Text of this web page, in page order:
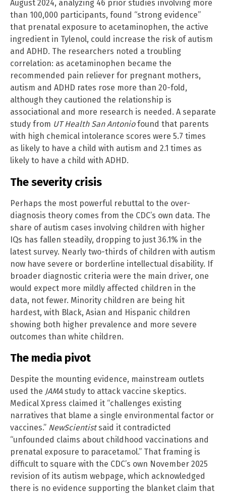
August 2024, analyzing 46 prior studies involving more
than 100,000 participants, found “strong evidence”
that prenatal exposure to acetaminophen, the active
ingredient in Tylenol, could increase the risk of autism
and ADHD. The researchers noted a troubling
correlation: as acetaminophen became the
recommended pain reliever for pregnant mothers,
autism and ADHD rates rose more than 20-fold,
although they cautioned the relationship is
associational and more research is needed. A separate
study from UT Health San Antoniofound that parents
with high chemical intolerance scores were 5.7 times
as likely to have a child with autism and 2.1 times as
likely to have a child with ADHD.
The severity crisis
Perhaps the most powerful rebuttal to the over-
diagnosis theory comes from the CDC’s own data. The
share of autism cases involving children with higher
IQs has fallen steadily, dropping to just 36.1% in the
latest survey. Nearly two-thirds of children with autism
now have severe or borderline intellectual disability. If
broader diagnostic criteria were the main driver, one
would expect more mildly affected children in the
data, not fewer. Minority children are being hit
hardest, with Black, Asian and Hispanic children
showing both higher prevalence and more severe
outcomes than white children.
The media pivot
Despite the mounting evidence, mainstream outlets
used the JAMA study to attack vaccine skeptics.
Medical Xpress claimed it “challenges existing
narratives that blame a single environmental factor or
vaccines.” NewScientistsaid it contradicted
“unfounded claims about childhood vaccinations and
prenatal exposure to paracetamol.” That framing is
difficult to square with the CDC’s own November 2025
revision of its autism webpage, which acknowledged
there is no evidence supporting the blanket claim that